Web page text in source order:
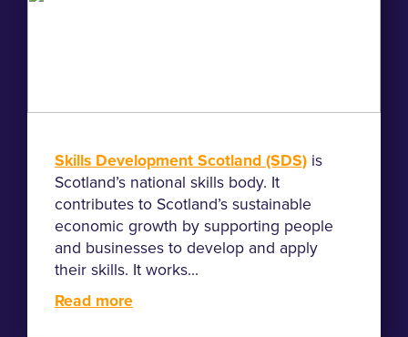
Skills Development Scotland (SDS) is
Scotland’s national skills body. It
contributes to Scotland’s sustainable
economic growth by supporting people
and businesses to develop and apply
their skills. It works...
Read more